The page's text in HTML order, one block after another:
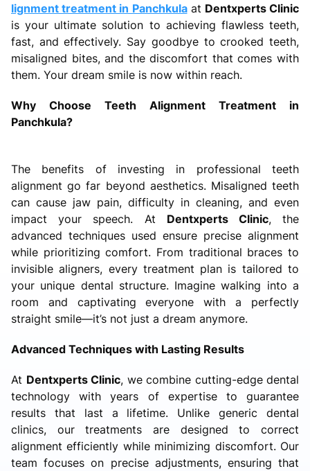
lignment treatment in Panchkulaat Dentxperts Clinic
is your ultimate solution to achieving flawless teeth,
fast, and effectively. Say goodbye to crooked teeth,
misaligned bites, and the discomfort that comes with
them. Your dream smile is now within reach.
Why Choose Teeth Alignment Treatment in
Panchkula?
The benefits of investing in professional teeth
alignment go far beyond aesthetics. Misaligned teeth
can cause jaw pain, difficulty in cleaning, and even
impact your speech. At Dentxperts Clinic, the
advanced techniques used ensure precise alignment
while prioritizing comfort. From traditional braces to
invisible aligners, every treatment plan is tailored to
your unique dental structure. Imagine walking into a
room and captivating everyone with a perfectly
straight smile—it’s not just a dream anymore.
Advanced Techniques with Lasting Results
At Dentxperts Clinic, we combine cutting-edge dental
technology with years of expertise to guarantee
results that last a lifetime. Unlike generic dental
clinics, our treatments are designed to correct
alignment efficiently while minimizing discomfort. Our
team focuses on precise adjustments, ensuring that